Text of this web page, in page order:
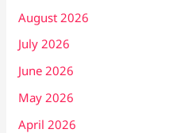
August 2026
July 2026
June 2026
May 2026
April 2026